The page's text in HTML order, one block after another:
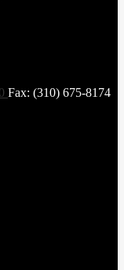
Fax: (310) 675-8174